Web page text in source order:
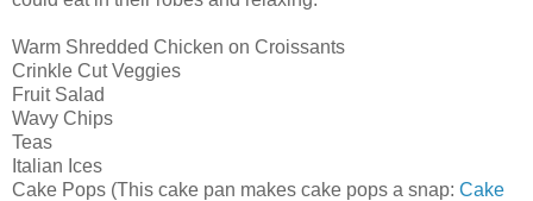
Warm Shredded Chicken on Croissants
Crinkle Cut Veggies
Fruit Salad
Wavy Chips
Teas
Italian Ices
Cake Pops (This cake pan makes cake pops a snap: Cake